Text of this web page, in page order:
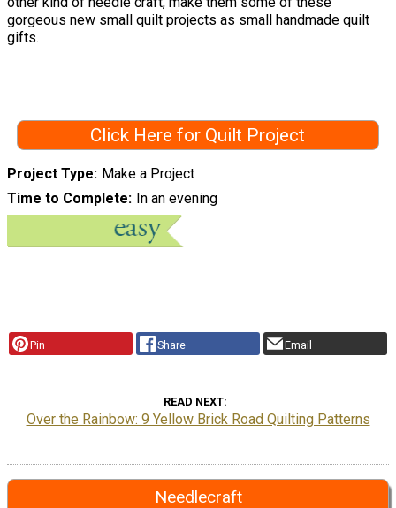
gorgeous new small quilt projects as small handmade quilt
gifts.
Click Here for Quilt Project
Project Type Make a Project
Time to Complete In an evening
Pin Share Email
READ NEXT
Over the Rainbow: 9 Yellow Brick Road Quilting Patterns
Needlecraft